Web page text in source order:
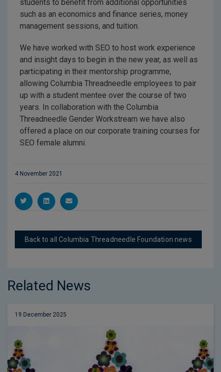
students to benefit from additional opportunities
such as an economics and finance series, money
management sessions, and tuition.
We have worked with SEO to host work experience
and insight days to begin in the new year, as well as
participating in their mentorship programme,
allowing Columbia Threadneedle employees to pair
up with a student mentee over the course of two
years. In collaboration with the Columbia
Threadneedle Gender Workstream we have also
offered a place on our corporate training courses for
SEO female alumni.
4 November 2021
Back to all Columbia Threadneedle Foundation news
Related News
19 December 2025